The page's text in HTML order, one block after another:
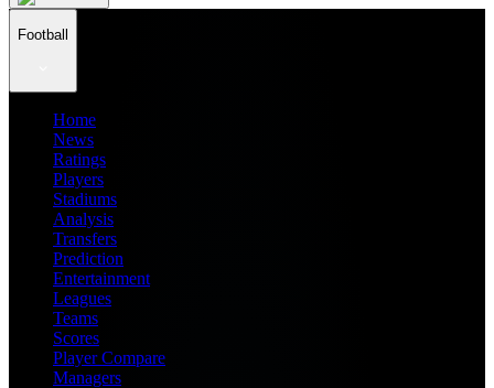
Football
Home
News
Ratings
Players
Stadiums
Analysis
Transfers
Prediction
Entertainment
Leagues
Teams
Scores
Player Compare
Managers